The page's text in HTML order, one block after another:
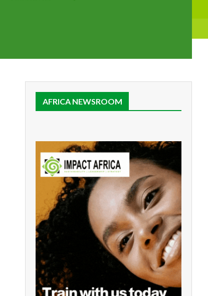
AFRICA NEWSROOM